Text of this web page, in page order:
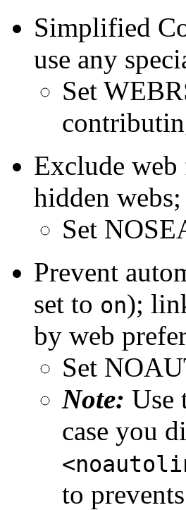
Simplified
use any
Set
Exclude web
hidden
Set
Prevent
set to on);
by web
Set
Note: Use
case you
to